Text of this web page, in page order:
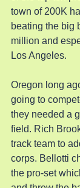
town of 200K
beating the big
million and
Los Angeles.
Oregon long
going to
they needed a
field. Rich
track team to
corps. Bellotti
the pro-set